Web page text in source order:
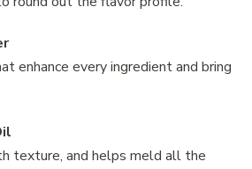
enhance every ingredient and bring
texture, and helps meld all the